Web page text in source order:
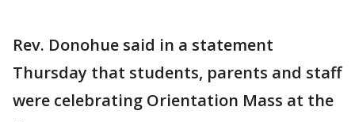
Rev. Donohue said in a statement
Thursday that students, parents and staff
were celebrating Orientation Mass at the